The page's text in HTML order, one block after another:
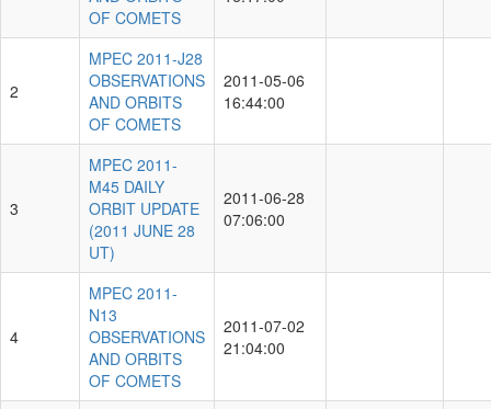
OF COMETS
2
MPEC 2011-J28
OBSERVATIONS
AND ORBITS
OF COMETS
2011-05-06
16:44:00
3
MPEC 2011-
M45 DAILY
ORBIT UPDATE
(2011 JUNE 28
UT)
2011-06-28
07:06:00
4
MPEC 2011-
N13
OBSERVATIONS
AND ORBITS
OF COMETS
2011-07-02
21:04:00